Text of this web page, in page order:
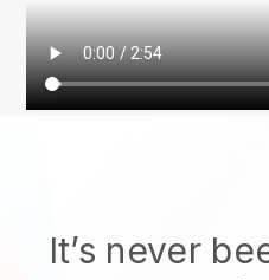
It’s never